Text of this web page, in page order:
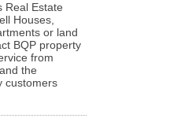
Real Estate
Houses,
or land
BQP property
from
the
customers